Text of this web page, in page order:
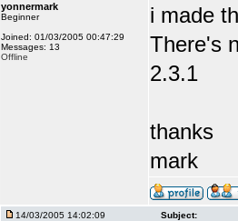
yonnermark
Beginner
Joined: 01/03/2005 00:47:29
Messages: 13
Offline
i made
There's
2.3.1
thanks
mark
14/03/2005 14:02:09 Subject: